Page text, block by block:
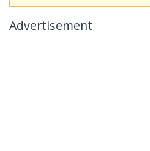
Advertisement